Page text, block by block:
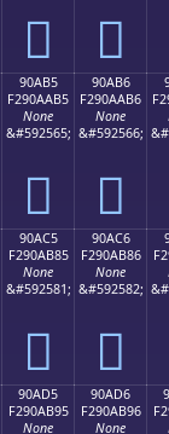
򐪥 򐪦
90AB5
F290AAB5
None
&#592565;
򐪵
90AB6
F290AAB6
None
&#592566;
򐪶
90AC5
F290AB85
None
&#592581;
򐫅
90AC6
F290AB86
None
&#592582;
򐫆
90AD5
F290AB95
None
90AD6
F290AB96
None